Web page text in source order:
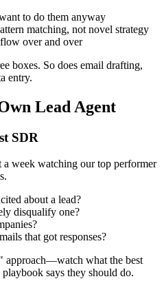
to do them anyway
matching, not novel strategy
over and over
boxes. So does email drafting,
entry.
Lead Agent
SDR
week watching our top performer
about a lead?
disqualify one?
that got responses?
approach—watch what the best
says they should do.